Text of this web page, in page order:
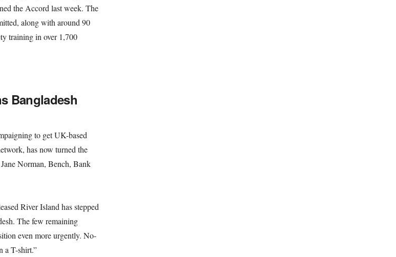
the Accord last week. The
along with around 90
training in over 1,700
Bangladesh
to get UK-based
has now turned the
Norman, Bench, Bank
River Island has stepped
The few remaining
even more urgently. No-
a T-shirt.”